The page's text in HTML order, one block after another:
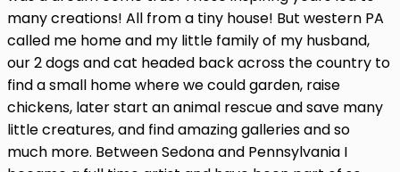
many creations! All from a tiny house! But western PA
called me home and my little family of my husband,
our 2 dogs and cat headed back across the country to
find a small home where we could garden, raise
chickens, later start an animal rescue and save many
little creatures, and find amazing galleries and so
much more. Between Sedona and Pennsylvania I